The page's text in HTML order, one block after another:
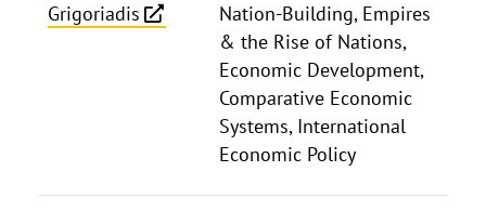
Grigoriadis
Nation-Building, Empires
& the Rise of Nations,
Economic Development,
Comparative Economic
Systems, International
Economic Policy